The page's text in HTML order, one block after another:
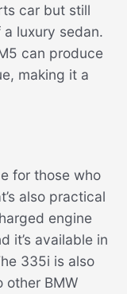
car but still
luxury sedan.
can produce
making it a
for those who
also practical
engine
it’s available in
335i is also
other BMW